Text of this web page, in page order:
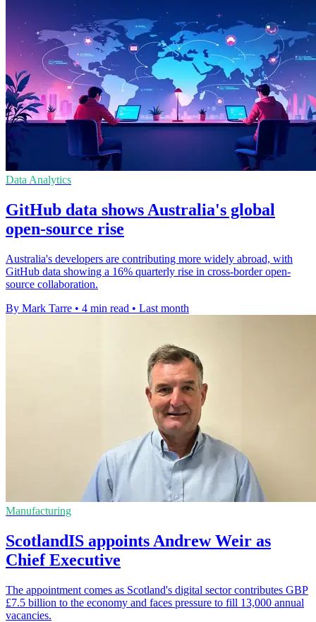
Data Analytics
GitHub data shows Australia's global
open-source rise
Australia's developers are contributing more widely abroad, with
GitHub data showing a 16% quarterly rise in cross-border open-
source collaboration.
By Mark Tarre • 4 min read • Last month
Manufacturing
ScotlandIS appoints Andrew Weir as
Chief Executive
The appointment comes as Scotland's digital sector contributes GBP
£7.5 billion to the economy and faces pressure to fill 13,000 annual
vacancies.